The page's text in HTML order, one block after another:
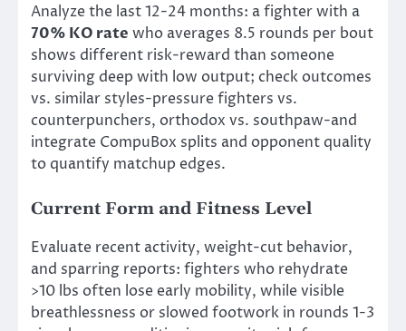
Analyze the last 12-24 months: a fighter with a
70% KO rate who averages 8.5 rounds per bout
shows different risk-reward than someone
surviving deep with low output; check outcomes
vs. similar styles-pressure fighters vs.
counterpunchers, orthodox vs. southpaw-and
integrate CompuBox splits and opponent quality
to quantify matchup edges.
Current Form and Fitness Level
Evaluate recent activity, weight-cut behavior,
and sparring reports: fighters who rehydrate
>10 lbs often lose early mobility, while visible
breathlessness or slowed footwork in rounds 1-3